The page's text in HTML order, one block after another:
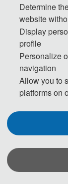
ICBBE 2024-
Scopus
ICBBE 2024
Determine
website
Display
profile
Personalize
navigation
Allow you to
platforms on